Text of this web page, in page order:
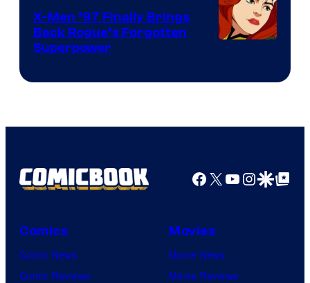
X-Men ’97 Finally Brings
Back Rogue’s Forgotten
Superpower
Facebook
X YouTube
GoogleGoogle Top
Comics
Comic News
Comic Reviews
Movies
Movie News
Movie Reviews